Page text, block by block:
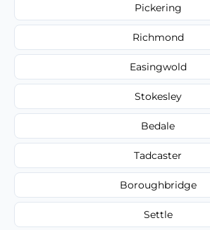
Pickering
Richmond
Easingwold
Stokesley
Bedale
Tadcaster
Boroughbridge
Settle